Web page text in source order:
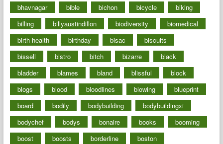
bhavnagar
bible bichon bicycle
biking
billing
billyaustindillon biodiversity
biomedical
birth health
birthday bisac
biscuits
bissell
bistro bitch bizarre
black
bladder
blames bland blissful
block
blogs
blood bloodlines blowing
blueprint
board
bodily bodybuilding
bodybuildingxi
bodychef
bodys bonaire books
booming
boost
boosts borderline
boston